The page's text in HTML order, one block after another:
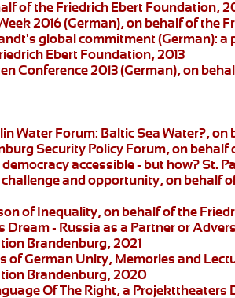
of the Friedrich Ebert Foundation,
2016(German), on behalf of the
global commitment (German): a
Ebert Foundation, 2013
Conference 2013(German), on
Water Forum: Baltic Sea Water?,
Security Policy Forum, on behalf
accessible - but how?St.
and opportunity, on behalf
of Inequality, on behalf of the
Dream - Russia as a Partner or
Brandenburg, 2021
of German Unity, Memories and
Brandenburg, 2020
Of The Right, a Projekttheaters